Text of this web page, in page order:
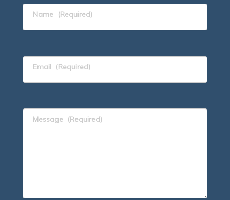
Name (Required)
Email (Required)
Message (Required)